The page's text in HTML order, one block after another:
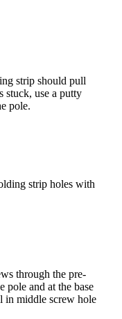
strip should pull
stuck, use a putty
pole.
strip holes with
through the pre-
pole and at the base
in middle screw hole